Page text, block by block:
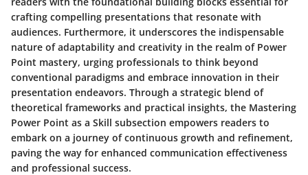
crafting compelling presentations that resonate with
audiences. Furthermore, it underscores the indispensable
nature of adaptability and creativity in the realm of Power
Point mastery, urging professionals to think beyond
conventional paradigms and embrace innovation in their
presentation endeavors. Through a strategic blend of
theoretical frameworks and practical insights, the Mastering
Power Point as a Skill subsection empowers readers to
embark on a journey of continuous growth and refinement,
paving the way for enhanced communication effectiveness
and professional success.